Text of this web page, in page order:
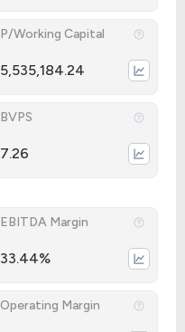
P/Working Capital
5,535,184.24
BVPS
7.26
EBITDA Margin
33.44%
Operating Margin